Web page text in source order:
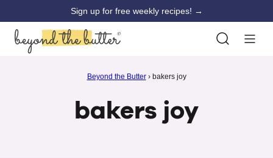
content
Sign up for free weekly recipes! →
Beyond the Butter › bakers joy
bakers joy